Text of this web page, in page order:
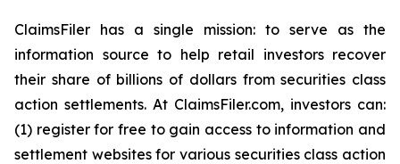
ClaimsFiler has a single mission: to serve as the
information source to help retail investors recover
their share of billions of dollars from securities class
action settlements. At ClaimsFiler.com, investors can:
(1) register for free to gain access to information and
settlement websites for various securities class action